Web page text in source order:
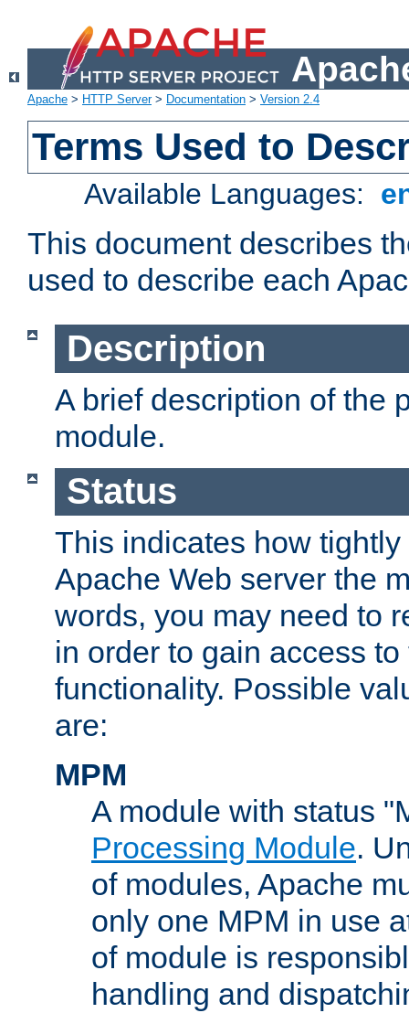
Apache > HTTP Server> Documentation > Version 2.4
Terms Used to
Available Languages:
This document describes
used to describe each
Description
A brief description of the
module.
Status
This indicates how
Apache Web server the
words, you may need to
in order to gain access
functionality. Possible
are:
MPM
A module with status
Processing Module.
of modules, Apache
only one MPM in use
of module is
handling and